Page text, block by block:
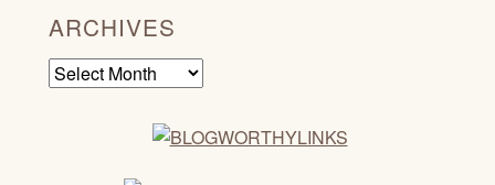
ARCHIVES
Archives